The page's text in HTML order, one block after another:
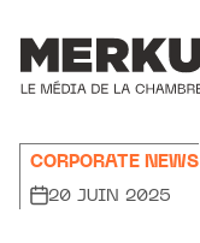
CORPORATE NEWS
20 JUIN 2025